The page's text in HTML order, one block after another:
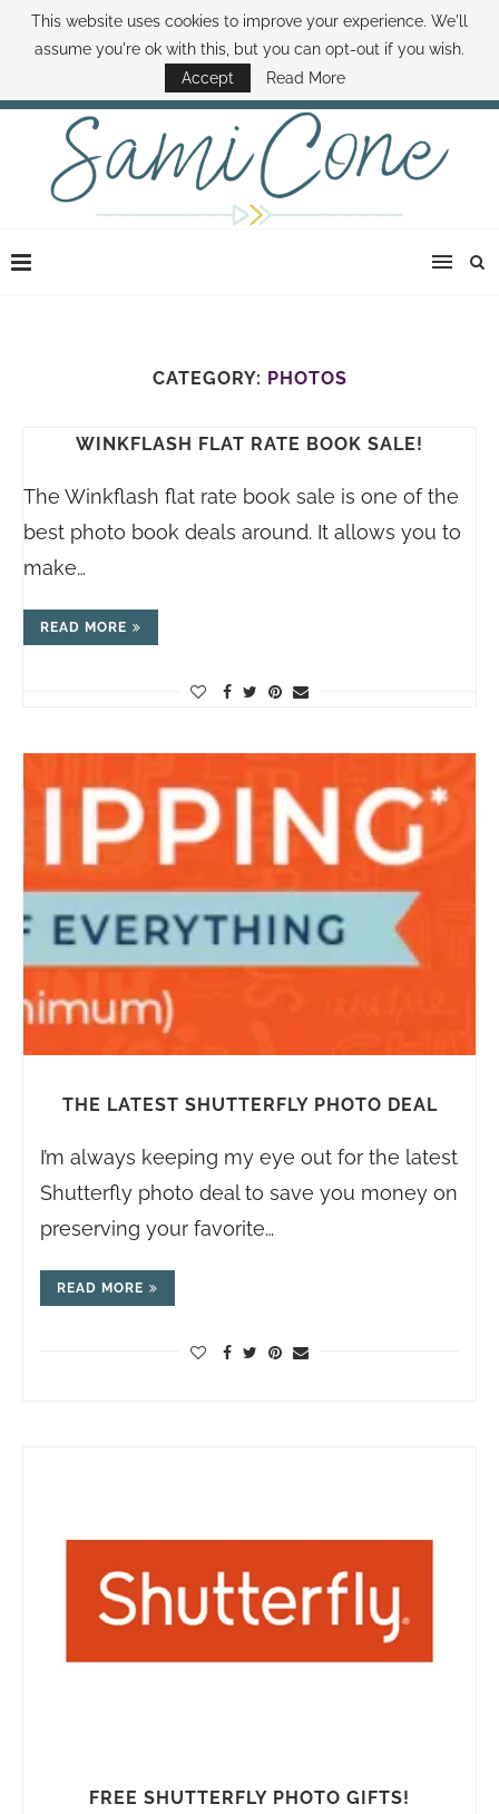
ABOUT SAMI BOOK SAMI CONTACT SAMI HOW TO SAVE MONEY
DISNEY WORLD DEALS FAMILY MONEY MINUTE THE SAMI CONE SHOW
CATEGORY: PHOTOS
WINKFLASH FLAT RATE BOOK SALE!
The Winkflash flat rate book sale is one of the
best photo book deals around. It allows you to
make…
READ MORE
THE LATEST SHUTTERFLY PHOTO DEAL
I’m always keeping my eye out for the latest
Shutterfly photo deal to save you money on
preserving your favorite…
READ MORE
FREE SHUTTERFLY PHOTO GIFTS!
This website uses cookies to improve your experience. We'll
assume you're ok with this, but you can opt-out if you wish.
Accept
Read More